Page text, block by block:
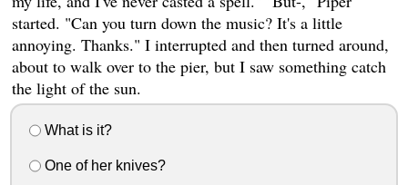
started. "Can you turn down the music? It's a little
annoying. Thanks." I interrupted and then turned around,
about to walk over to the pier, but I saw something catch
the light of the sun.
What is it?
One of her knives?